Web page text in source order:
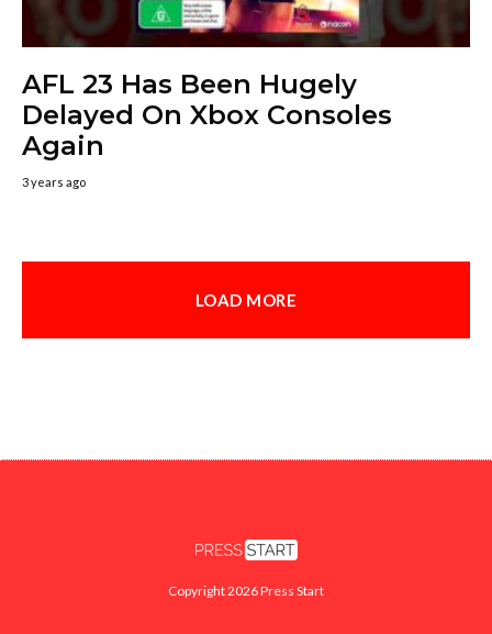
AFL 23 Has Been Hugely
Delayed On Xbox Consoles
Again
3 years ago
LOAD MORE
Copyright 2026 Press Start